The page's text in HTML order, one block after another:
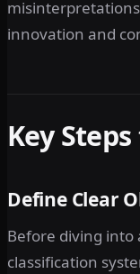
innovation and
Key
Define Clear
Before diving
classification